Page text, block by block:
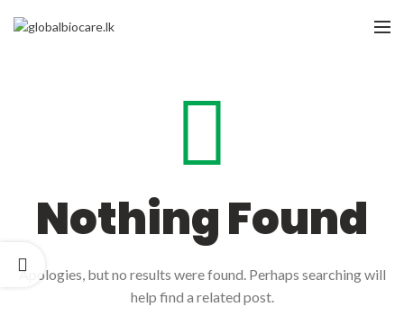
Nothing Found
Apologies, but no results were found. Perhaps searching will
help find a related post.